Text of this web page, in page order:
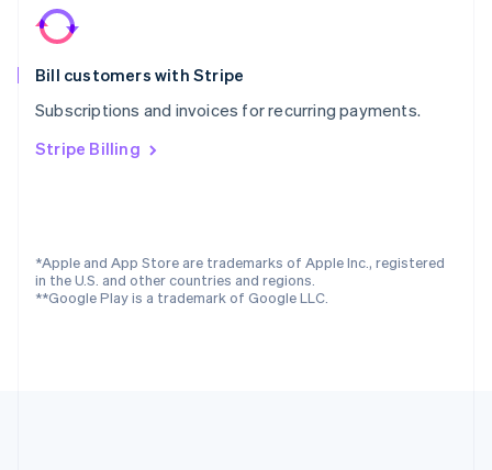
Bill customers with Stripe
Subscriptions and invoices for recurring payments.
Stripe Billing
*Apple and App Store are trademarks of Apple Inc., registered
in the U.S. and other countries and regions.
**Google Play is a trademark of Google LLC.
English
English简体中文
English
Slovenia
English Italiano
Switzerland
DeutschFrançaisItalianoEnglish